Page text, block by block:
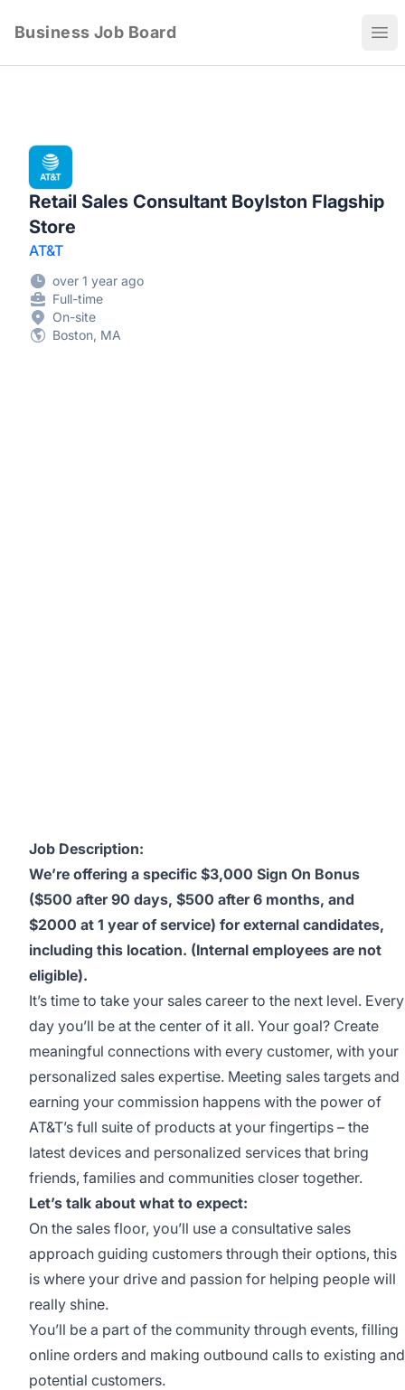
Business Job Board
Retail Sales Consultant Boylston Flagship
Store
AT&T
over 1 year ago
Full-time
On-site
Boston, MA
Job Description:
We’re offering a specific $3,000 Sign On Bonus
($500 after 90 days, $500 after 6 months, and
$2000 at 1 year of service) for external candidates,
including this location. (Internal employees are not
eligible).
It’s time to take your sales career to the next level. Every
day you’ll be at the center of it all. Your goal? Create
meaningful connections with every customer, with your
personalized sales expertise. Meeting sales targets and
earning your commission happens with the power of
AT&T’s full suite of products at your fingertips – the
latest devices and personalized services that bring
friends, families and communities closer together.
Let’s talk about what to expect:
On the sales floor, you’ll use a consultative sales
approach guiding customers through their options, this
is where your drive and passion for helping people will
really shine.
You’ll be a part of the community through events, filling
online orders and making outbound calls to existing and
potential customers.